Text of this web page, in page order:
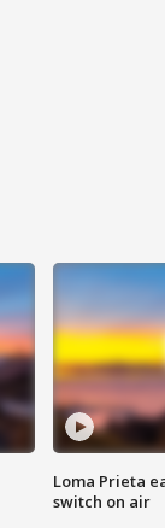
Loma Prieta
switch on air